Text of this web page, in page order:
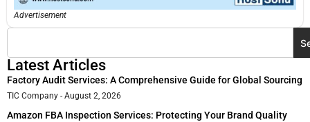
Advertisement
Latest Articles
Factory Audit Services: A Comprehensive Guide for Global Sourcing
TIC Company August 2, 2026
Amazon FBA Inspection Services: Protecting Your Brand Quality